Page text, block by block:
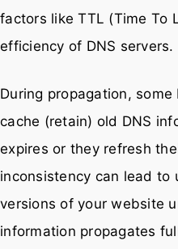
factors like TTL (Time To
efficiency of DNS servers.
During propagation, some
cache (retain) old DNS
expires or they refresh
inconsistency can lead to
versions of your website
information propagates